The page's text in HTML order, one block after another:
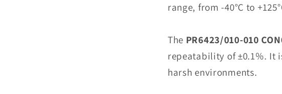
range, from -40°C to
The PR6423/010-010
repeatability of ±0.1%. It
harsh environments.